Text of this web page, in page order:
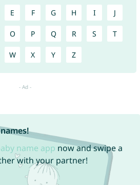
E F G H I J
O P Q R S T
W X Y Z
name app now and swipe a
with your partner!